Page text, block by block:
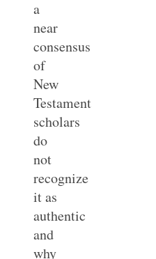
a
near
consensus
of
New
Testament
scholars
do
not
recognize
it as
authentic
and
why